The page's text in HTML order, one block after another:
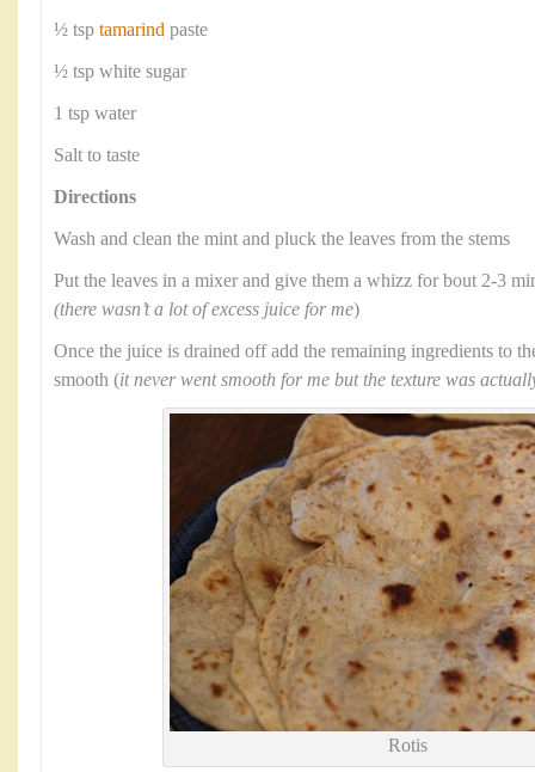
½ tsp tamarind paste
½ tsp white sugar
1 tsp water
Salt to taste
Directions
Wash and clean the mint and pluck the leaves from the stems
Put the leaves in a mixer and give them a whizz for bout 2-3
(there wasn’t a lot of excess juice for me)
Once the juice is drained off add the remaining ingredients to
smooth (it never went smooth for me but the texture was
Rotis